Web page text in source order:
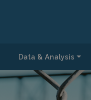
Data & Analysis